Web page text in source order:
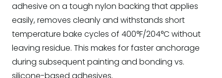
adhesive on a tough nylon backing that applies
easily, removes cleanly and withstands short
temperature bake cycles of 400°F/204°C without
leaving residue. This makes for faster anchorage
during subsequent painting and bonding vs.